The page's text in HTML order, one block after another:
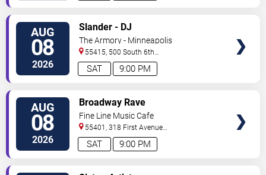
AUG
08
2026 9:00 PM
SAT
Slander - DJ
The Armory - Minneapolis
55415, 500 South 6th
St Minneapolis,MN,US
AUG
08
2026 9:00 PM
SAT
Broadway Rave
Fine Line Music Cafe
55401, 318 First Avenue
North Minneapolis,MN,US